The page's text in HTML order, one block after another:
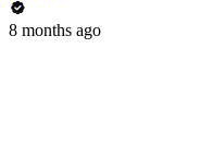
8 months ago